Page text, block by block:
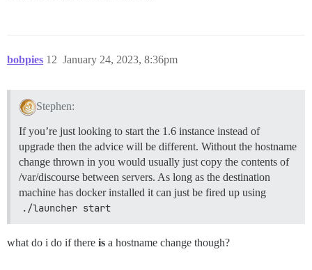
bobpies January 24, 2023, 8:36pm
12
Stephen:
If you’re just looking to start the 1.6 instance instead of
upgrade then the advice will be different. Without the hostname
change thrown in you would usually just copy the contents of
/var/discourse between servers. As long as the destination
machine has docker installed it can just be fired up using
./launcher start
what do i do if there is a hostname change though?